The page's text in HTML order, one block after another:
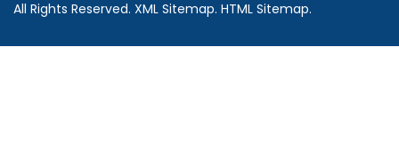
All Rights Reserved. XML Sitemap. HTML Sitemap.